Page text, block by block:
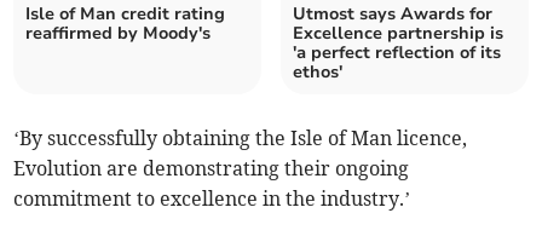
Isle of Man credit rating
reaffirmed by Moody's
Utmost says Awards for
Excellence partnership is
'a perfect reflection of its
ethos'
‘By successfully obtaining the Isle of Man licence,
Evolution are demonstrating their ongoing
commitment to excellence in the industry.’